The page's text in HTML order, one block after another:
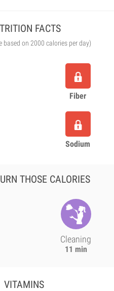
FACTS
based on 2000 calories per day)
Fiber
Sodium
THOSE CALORIES
Cleaning
11 min
VITAMINS